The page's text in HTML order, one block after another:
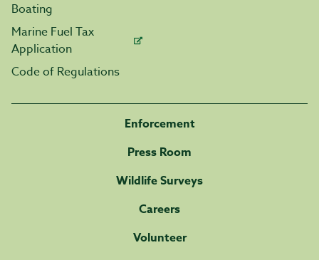
Boating
Marine Fuel Tax
Application
Code of Regulations
Enforcement
Press Room
Wildlife Surveys
Careers
Volunteer